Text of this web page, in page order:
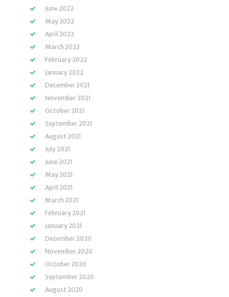
June 2022
May 2022
April 2022
March 2022
February 2022
January 2022
December 2021
November 2021
October 2021
September 2021
August 2021
July 2021
June 2021
May 2021
April 2021
March 2021
February 2021
January 2021
December 2020
November 2020
October 2020
September 2020
August 2020